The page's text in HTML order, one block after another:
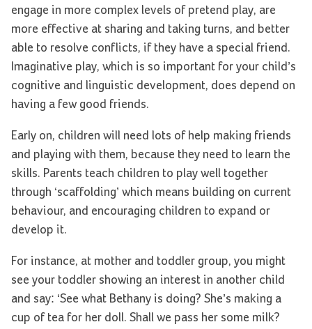
engage in more complex levels of pretend play, are
more effective at sharing and taking turns, and better
able to resolve conflicts, if they have a special friend.
Imaginative play, which is so important for your child’s
cognitive and linguistic development, does depend on
having a few good friends.
Early on, children will need lots of help making friends
and playing with them, because they need to learn the
skills. Parents teach children to play well together
through ‘scaffolding’ which means building on current
behaviour, and encouraging children to expand or
develop it.
For instance, at mother and toddler group, you might
see your toddler showing an interest in another child
and say: ‘See what Bethany is doing? She’s making a
cup of tea for her doll. Shall we pass her some milk?